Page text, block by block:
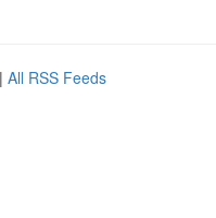
| All RSS Feeds